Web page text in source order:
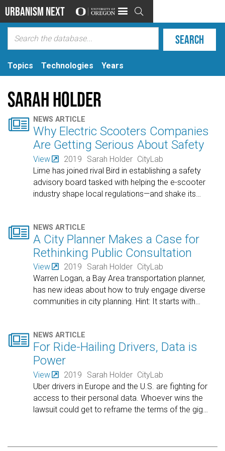
Urbanism Next 
Topics Technologies Years
Sarah Holder
 NEWS ARTICLE
Why Electric Scooters Companies
Are Getting Serious About Safety
View 2019 Sarah Holder CityLab
Lime has joined rival Bird in establishing a safety
advisory board tasked with helping the e-scooter
industry shape local regulations—and shake its
 NEWS ARTICLE
A City Planner Makes a Case for
Rethinking Public Consultation
View 2019 Sarah Holder CityLab
Warren Logan, a Bay Area transportation planner,
has new ideas about how to truly engage diverse
communities in city planning. Hint: It starts with…
 NEWS ARTICLE
For Ride-Hailing Drivers, Data is
Power
View 2019 Sarah Holder CityLab
Uber drivers in Europe and the U.S. are fighting for
access to their personal data. Whoever wins the
lawsuit could get to reframe the terms of the gig…